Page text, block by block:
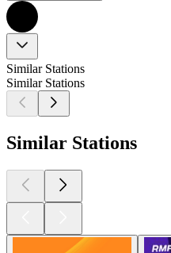
Similar Stations
Similar Stations
Similar Stations